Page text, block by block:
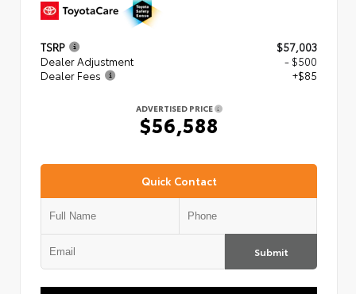
TSRP
$57,003
Dealer Adjustment
- $500
Dealer Fees
+$85
ADVERTISED PRICE
$56,588
Quick Contact
Submit